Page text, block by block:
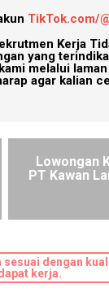
TikTok.com/
Kerja
yang
melalui
agar kalian
Lowongan
PT Kawan
dengan
kerja.